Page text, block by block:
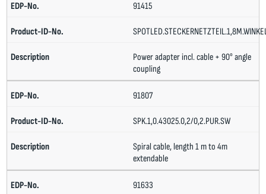
91415
Power adapter incl. cable + 90° angle
coupling
91807
SPK.1,0.43025.0,2/0,2.PUR.SW
Spiral cable, length 1 m to 4m
extendable
91633